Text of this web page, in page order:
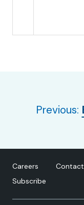
Previous:
Careers
Subscribe